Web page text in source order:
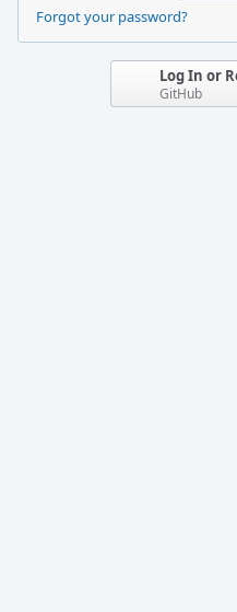
Forgot your password?
Log In or
GitHub